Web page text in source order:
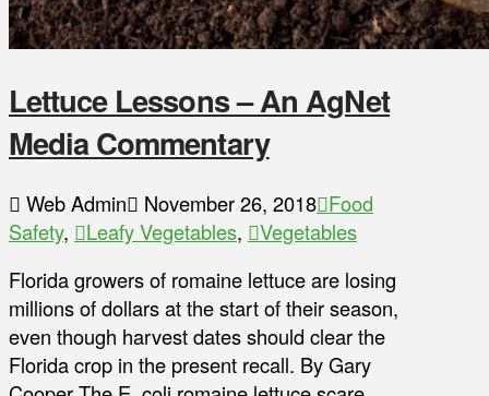
Lettuce Lessons – An AgNet
Media Commentary
Web Admin November 26, 2018 Food
Safety, Leafy Vegetables,
Vegetables
Florida growers of romaine lettuce are losing
millions of dollars at the start of their season,
even though harvest dates should clear the
Florida crop in the present recall. By Gary